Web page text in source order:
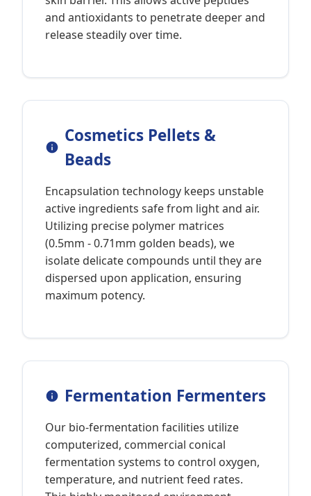
and antioxidants to penetrate deeper and
release steadily over time.
Cosmetics Pellets &
Beads
Encapsulation technology keeps unstable
active ingredients safe from light and air.
Utilizing precise polymer matrices
(0.5mm - 0.71mm golden beads), we
isolate delicate compounds until they are
dispersed upon application, ensuring
maximum potency.
Fermentation Fermenters
Our bio-fermentation facilities utilize
computerized, commercial conical
fermentation systems to control oxygen,
temperature, and nutrient feed rates.